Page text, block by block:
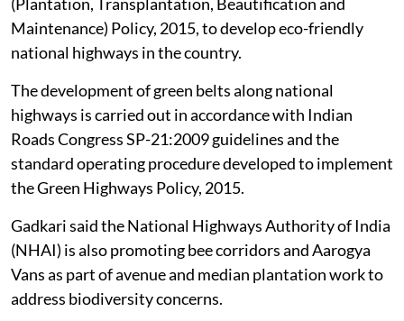
The government has issued the Green Highways
(Plantation, Transplantation, Beautification and
Maintenance) Policy, 2015, to develop eco-friendly
national highways in the country.
The development of green belts along national
highways is carried out in accordance with Indian
Roads Congress SP-21:2009 guidelines and the
standard operating procedure developed to implement
the Green Highways Policy, 2015.
Gadkari said the National Highways Authority of India
(NHAI) is also promoting bee corridors and Aarogya
Vans as part of avenue and median plantation work to